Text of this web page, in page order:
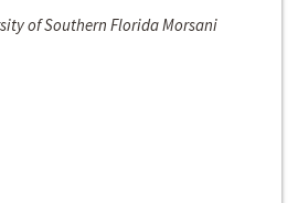
of Southern Florida Morsani